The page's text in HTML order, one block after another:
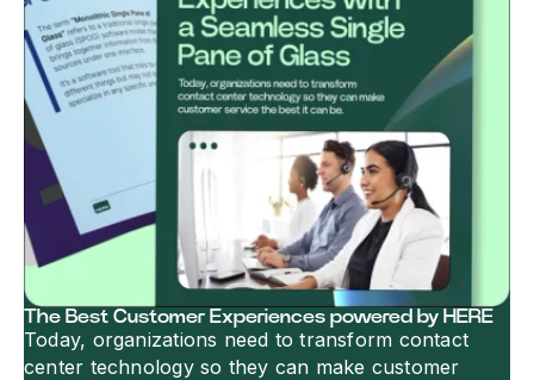
The Best Customer Experiences powered by HERE
Today, organizations need to transform contact
center technology so they can make customer